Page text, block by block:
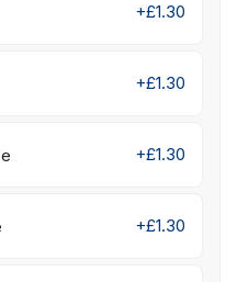
+£1.30
+£1.30
+£1.30
+£1.30